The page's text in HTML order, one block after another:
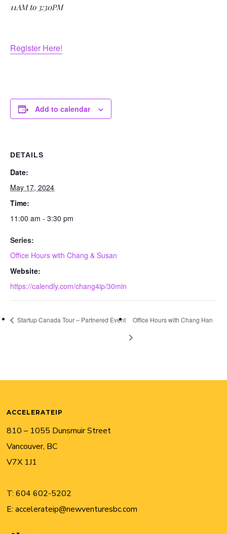
11AM to 3:30PM
Register Here!
Add to calendar
DETAILS
Date:
May 17, 2024
Time:
11:00 am - 3:30 pm
Series:
Office Hours with Chang & Susan
Website:
https://calendly.com/chang4ip/30min
Startup Canada Tour – Partnered Event Office Hours with Chang Han
ACCELERATEIP
810 – 1055 Dunsmuir Street
Vancouver, BC
V7X 1J1
T:604 602-5202
E:accelerateip@newventuresbc.com